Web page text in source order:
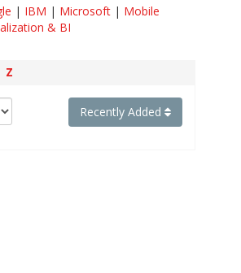
| IBM | Microsoft| Mobile
& BI
Z
Recently Added